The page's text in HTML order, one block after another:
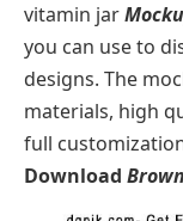
vitamin jar
you can use to
designs. The
materials, high
full
Download